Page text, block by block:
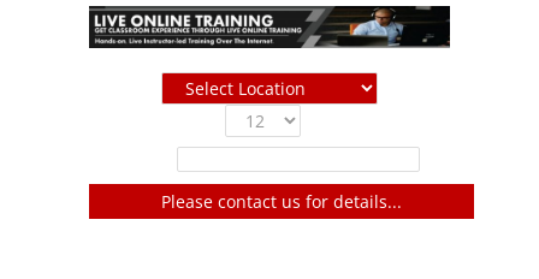
Please contact us for details...